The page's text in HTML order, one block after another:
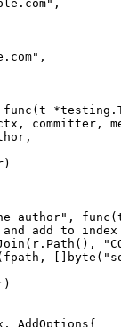
func(t *testing.T)
committer,
author", func(t
and add to index
AddOptions{